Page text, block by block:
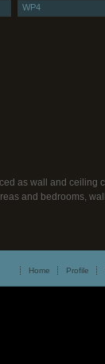
WP4
as wall and
and bedrooms,
Home Profile